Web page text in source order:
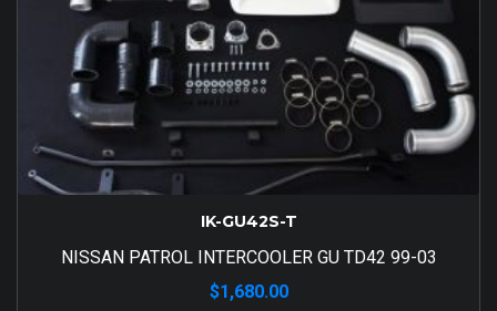
IK-GU42S-T
NISSAN PATROL INTERCOOLER GU TD42 99-03
$1,680.00